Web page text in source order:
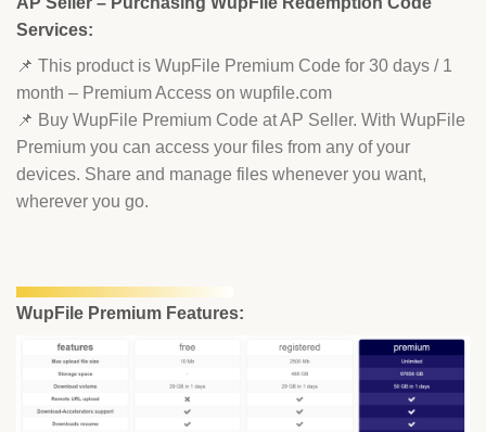
Services:
📌 This product is WupFile Premium Code for 30 days / 1
month – Premium Access on wupfile.com
📌 Buy WupFile Premium Code at AP Seller. With WupFile
Premium you can access your files from any of your
devices. Share and manage files whenever you want,
wherever you go.
WupFile Premium Features: